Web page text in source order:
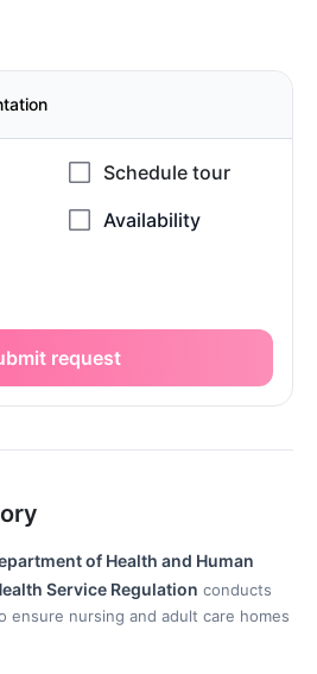
request
of Health and Human
Service Regulation conducts
ensure nursing and adult care homes